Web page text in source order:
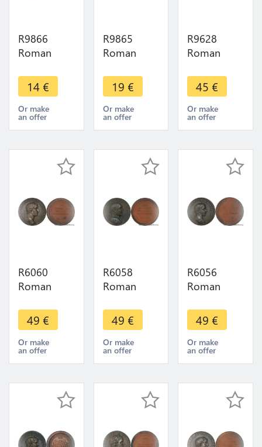
R9866
Roman
Antoninien
Diocletien
284
Antioche
Make Offer
14 €
Or make
an offer
R9865
Roman
Antoninien
Tacite 276
Lyon
Felicitas ->
19 €
Or make
an offer
R9628
Roman
Vespasian
71
Lugdunum
Victoria
Make offer
45 €
Or make
an offer
R6060
Roman
Medal
Emperor
Sesterce
Gordien I
FDC ->
Make offer
49 €
Or make
an offer
R6058
Roman
Medal
Emperor
Sesterce
Trajan Dèce
UNC FDC -
> M Offer
49 €
Or make
an offer
R6056
Roman
Medal
Emperor
Sesterce
Herennius
251 UNC
49 €
Or make
an offer